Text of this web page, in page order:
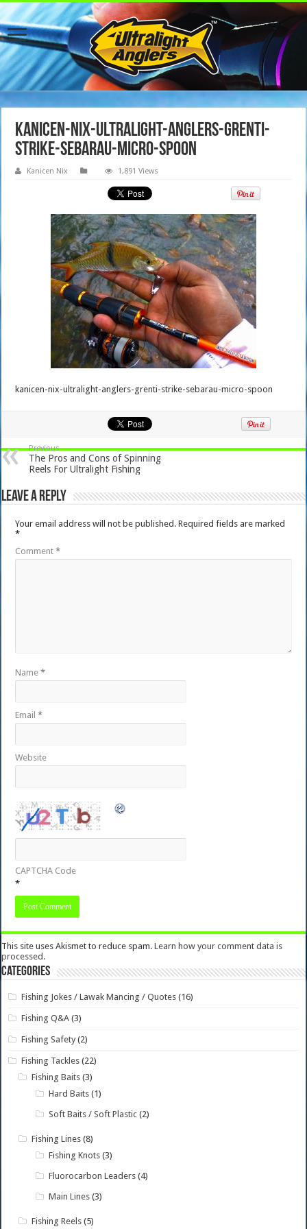
kanicen-nix-ultralight-anglers-grenti-
strike-sebarau-micro-spoon
Kanicen Nix 1,891 Views
kanicen-nix-ultralight-anglers-grenti-strike-sebarau-micro-spoon
Previous
The Pros and Cons of Spinning
Reels For Ultralight Fishing
Leave a Reply
Your email address will not be published. Required fields are marked
*
Comment*
Name*
Email*
Website
CAPTCHA Code
*
This site uses Akismet to reduce spam.Learn how your comment data is
processed.
Categories
Fishing Jokes / Lawak Mancing / Quotes (16)
Fishing Q&A (3)
Fishing Safety (2)
Fishing Tackles (22)
Fishing Baits (3)
Hard Baits (1)
Soft Baits / Soft Plastic (2)
Fishing Lines (8)
Fishing Knots (3)
Fluorocarbon Leaders (4)
Main Lines (3)
Fishing Reels (5)